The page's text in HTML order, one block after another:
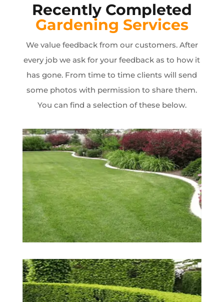
Recently Completed
Gardening Services
We value feedback from our customers. After
every job we ask for your feedback as to how it
has gone. From time to time clients will send
some photos with permission to share them.
You can find a selection of these below.